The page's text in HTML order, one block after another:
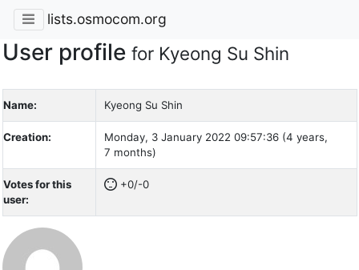
lists.osmocom.org
User profile for Kyeong Su Shin
Name: Kyeong Su Shin
Creation:
Monday, 3 January 2022 09:57:36 (4 years,
7 months)
Votes for this
user:
+0/-0